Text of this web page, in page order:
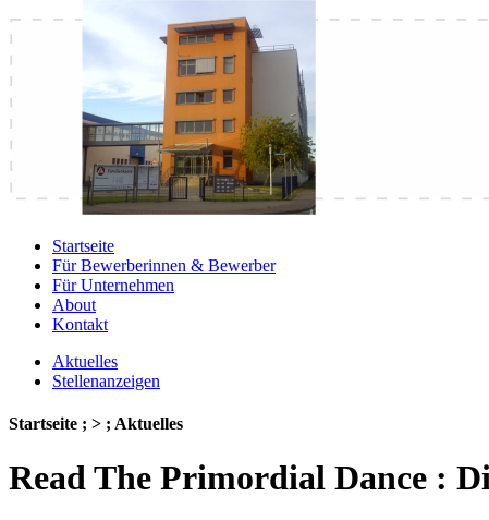
Startseite
Für Bewerberinnen & Bewerber
Für Unternehmen
About
Kontakt
Aktuelles
Stellenanzeigen
Startseite ; > ; Aktuelles
Read The Primordial Dance :